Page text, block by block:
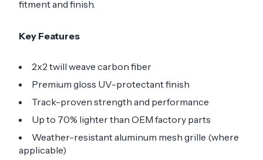
fitment and finish.
Key Features
2x2 twill weave carbon fiber
Premium gloss UV-protectant finish
Track-proven strength and performance
Up to 70% lighter than OEM factory parts
Weather-resistant aluminum mesh grille (where
applicable)